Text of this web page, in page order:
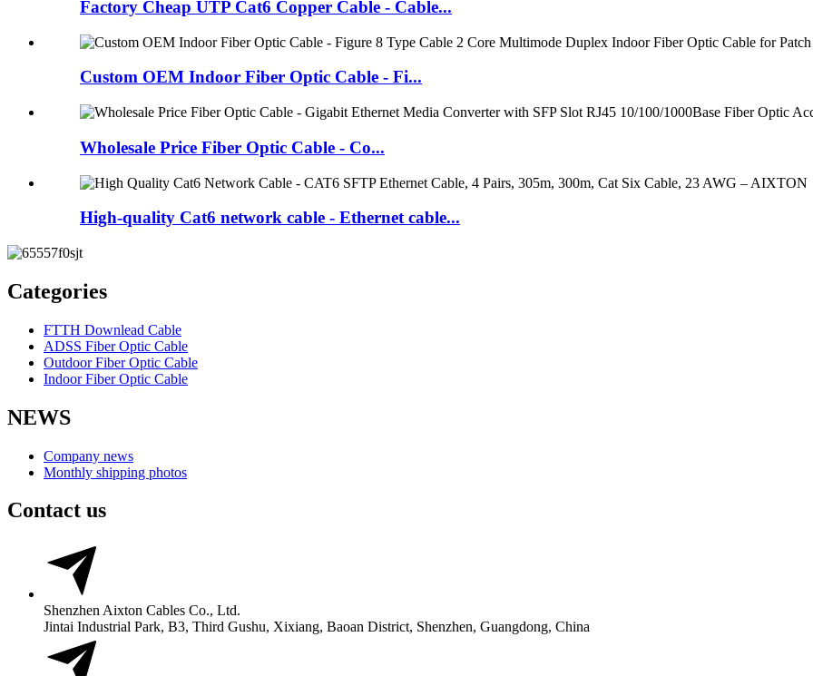
Factory Cheap UTP Cat6 Copper Cable - Cable...
Custom OEM Indoor Fiber Optic Cable - Fi...
Wholesale Price Fiber Optic Cable - Co...
High-quality Cat6 network cable - Ethernet cable...
Categories
FTTH Downlead Cable
ADSS Fiber Optic Cable
Outdoor Fiber Optic Cable
Indoor Fiber Optic Cable
NEWS
Company news
Monthly shipping photos
Contact us
Shenzhen Aixton Cables Co., Ltd.
Jintai Industrial Park, B3, Third Gushu, Xixiang, Baoan District, Shenzhen, Guangdong, China